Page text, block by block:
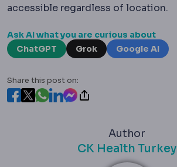
accessible regardless of location.
Ask AI what you are curious about
ChatGPT
Grok Google AI
Share this post on:
Author
CK Health Turkey